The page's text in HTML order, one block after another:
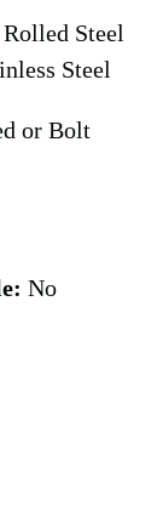
Steel
Steel
or Bolt
No